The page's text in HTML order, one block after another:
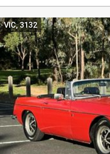
VIC, 3132